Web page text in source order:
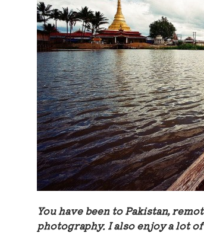
You have been to Pakistan,
photography. I also enjoy a lot